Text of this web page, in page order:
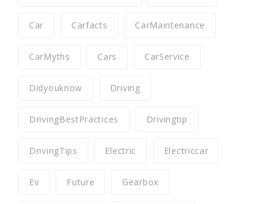
Car Carfacts CarMaintenance
CarMyths Cars CarService
Didyouknow Driving
DrivingBestPractices Drivingtip
DrivingTips Electric Electriccar
Ev Future Gearbox